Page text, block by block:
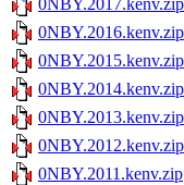
0NBY.2017.kenv.zip
0NBY.2016.kenv.zip
0NBY.2015.kenv.zip
0NBY.2014.kenv.zip
0NBY.2013.kenv.zip
0NBY.2012.kenv.zip
0NBY.2011.kenv.zip